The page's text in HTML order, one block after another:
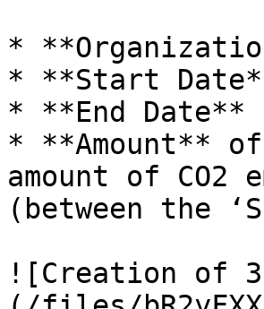
*
* **Start
* **End Date**
* **Amount**
amount of
(between the
![Creation of